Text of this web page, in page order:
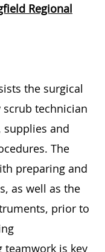
Regional
the surgical
technician
and
The
preparing and
as well as the
prior to
is key